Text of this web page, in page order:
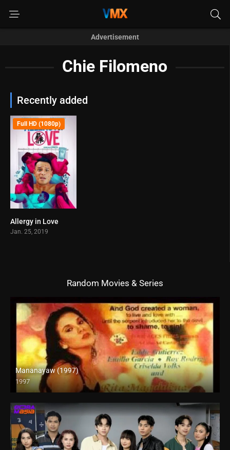
Advertisement
Chie Filomeno
Recently added
Full HD (1080p)
Allergy in Love
Jan. 25, 2019
Random Movies & Series
Mananayaw (1997)
1997
SD (480p)